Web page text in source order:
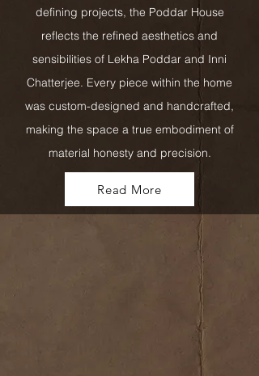
defining projects, the Poddar House
reflects the refined aesthetics and
sensibilities of Lekha Poddar and Inni
Chatterjee. Every piece within the home
was custom-designed and handcrafted,
making the space a true embodiment of
material honesty and precision.
Read More